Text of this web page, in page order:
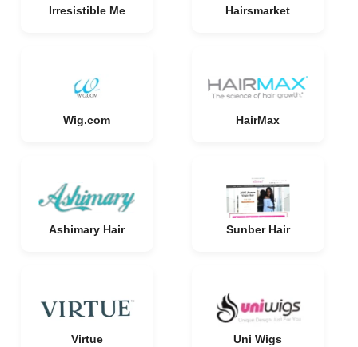
Irresistible Me Hairsmarket
Wig.com HairMax
Ashimary Hair Sunber Hair
Virtue Uni Wigs